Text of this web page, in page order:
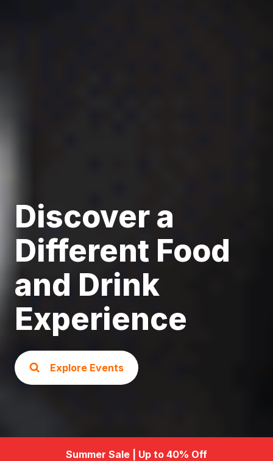
Discover a
Different Food
and Drink
Experience
Explore Events
Summer Sale | Up to 40% Off